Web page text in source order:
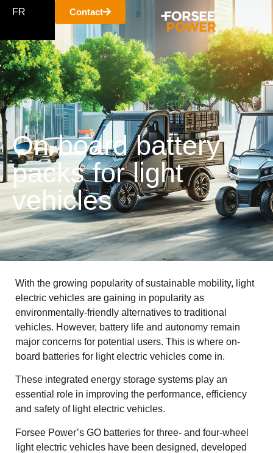
FR Contact
On-board battery
packs for light
vehicles
With the growing popularity of sustainable mobility, light
electric vehicles are gaining in popularity as
environmentally-friendly alternatives to traditional
vehicles. However, battery life and autonomy remain
major concerns for potential users. This is where on-
board batteries for light electric vehicles come in.
These integrated energy storage systems play an
essential role in improving the performance, efficiency
and safety of light electric vehicles.
Forsee Power’s GO batteries for three- and four-wheel
light electric vehicles have been designed, developed